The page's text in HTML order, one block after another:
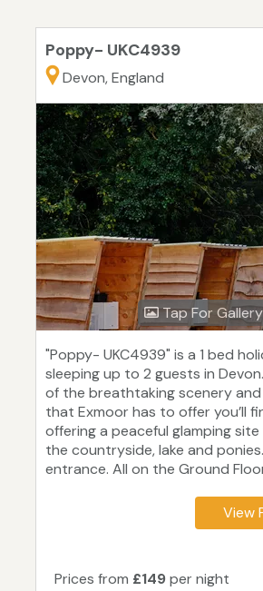
Poppy- UKC4939
Devon, England
Tap For Gallery
"Poppy- UKC4939" is a 1 bed
sleeping up to 2 guests in
of the breathtaking scenery
that Exmoor has to offer you’ll
offering a peaceful glamping
the countryside, lake and
entrance. All on the Ground
View
Prices from £149per night